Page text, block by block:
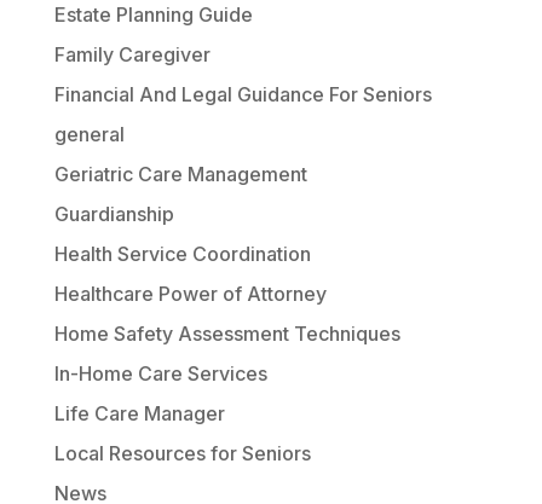
Estate Planning Guide
Family Caregiver
Financial And Legal Guidance For Seniors
general
Geriatric Care Management
Guardianship
Health Service Coordination
Healthcare Power of Attorney
Home Safety Assessment Techniques
In-Home Care Services
Life Care Manager
Local Resources for Seniors
News